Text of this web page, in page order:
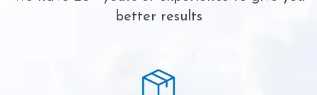
better results